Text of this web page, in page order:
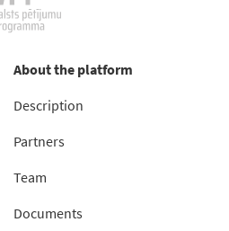
About the platform
Description
Partners
Team
Documents